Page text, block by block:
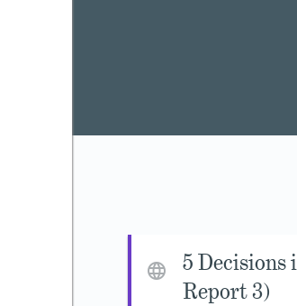
5 Decisions
Report 3)